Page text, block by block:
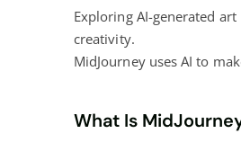
Exploring AI-generated
creativity.
MidJourney uses AI to
What Is